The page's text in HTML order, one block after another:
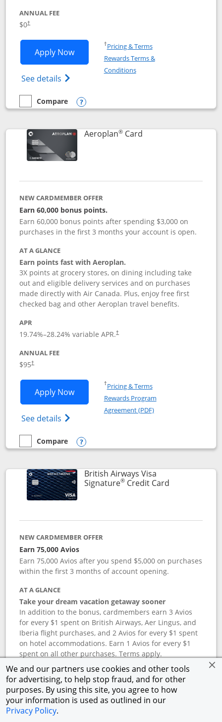
We and our partners use cookies and other tools
for advertising, to help stop fraud, and for other
purposes. By using this site, you agree to how
your information is used as outlined in our
Privacy Policy.
ANNUAL FEE
$0†
Apply NowOpens Disney Visa application in new
See details Opens Disney (Registered Trademark)
†Pricing & TermsOpens in a new window
Rewards Terms &
ConditionsOpens in a new window
empty checkbox
Compare
Compare the Disney Visa
Opens compare popup dialog
Aeroplan®CardLinks to product
NEW CARDMEMBER OFFER
Earn 60,000 bonus points.
Earn 60,000 bonus points after spending $3,000 on
purchases in the first 3 months your account is open.
AT A GLANCE
Earn points fast with Aeroplan.
3X points at grocery stores, on dining including take
out and eligible delivery services and on purchases
made directly with Air Canada. Plus, enjoy free first
checked bag and other Aeroplan travel benefits.
APR
19.74%–28.24% variable APR.†
ANNUAL FEE
$95†
Apply NowOpens Aeroplan® Card application in
See details Opens Aeroplan(Registered Trademark)
†Pricing & TermsOpens in a new window
Rewards Program
Agreement (PDF)Opens in a new
empty checkbox
Compare
Compare the Aeroplan® Card
Opens compare popup dialog
British Airways Visa
Signature®Credit CardLinks to
NEW CARDMEMBER OFFER
Earn 75,000 Avios
Earn 75,000 Avios after you spend $5,000 on purchases
within the first 3 months of account opening.
AT A GLANCE
Take your dream vacation getaway sooner
In addition to the bonus, cardmembers earn 3 Avios
for every $1 spent on British Airways, Aer Lingus, and
Iberia flight purchases, and 2 Avios for every $1 spent
on hotel accommodations. Earn 1 Avios for every $1
spent on all other purchases. Terms apply.
APR
19.24%–27.74% variable APR.†
ANNUAL FEE